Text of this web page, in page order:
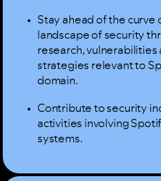
Stay ahead of the
landscape of security
research,
strategies relevant to
domain.
Contribute to security
activities involving
systems.